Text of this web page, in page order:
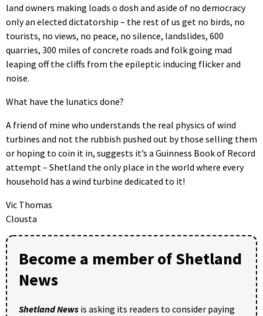
land owners making loads o dosh and aside of no democracy
only an elected dictatorship – the rest of us get no birds, no
tourists, no views, no peace, no silence, landslides, 600
quarries, 300 miles of concrete roads and folk going mad
leaping off the cliffs from the epileptic inducing flicker and
noise.
What have the lunatics done?
A friend of mine who understands the real physics of wind
turbines and not the rubbish pushed out by those selling them
or hoping to coin it in, suggests it’s a Guinness Book of Record
attempt – Shetland the only place in the world where every
household has a wind turbine dedicated to it!
Vic Thomas
Clousta
Become a member of Shetland
News
Shetland News is asking its readers to consider paying